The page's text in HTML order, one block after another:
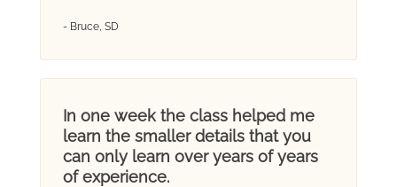
- Bruce, SD
In one week the class helped me
learn the smaller details that you
can only learn over years of years
of experience.